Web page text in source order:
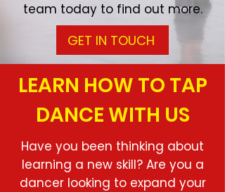
team today to find out more.
GET IN TOUCH
LEARN HOW TO TAP
DANCE WITH US
Have you been thinking about
learning a new skill? Are you a
dancer looking to expand your